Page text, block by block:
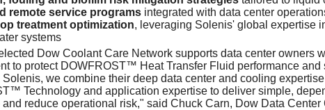
remote service programsintegrated with data center
treatment optimization, leveraging Solenis' global expertise
systems
Dow Coolant Care Network supports data center owners
to protect DOWFROST™ Heat Transfer Fluid performance and
we combine their deep data center and cooling
Technology and application expertise to deliver simple,
reduce operational risk," said Chuck Carn, Dow Data Center